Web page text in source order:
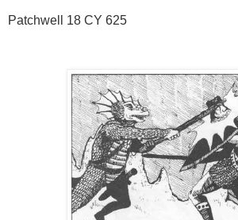
Patchwell 18 CY 625